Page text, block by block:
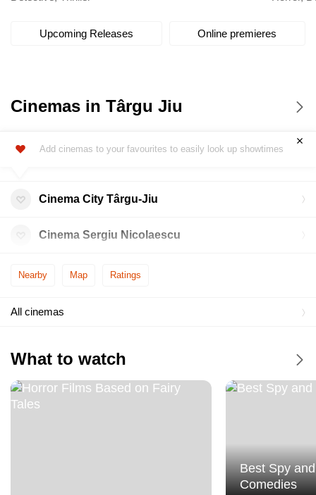
Upcoming Releases Online premieres
Cinemas in Târgu Jiu
Nearby Map Ratings
Add cinemas to your favourites to easily look up showtimes
Cinema City Târgu-Jiu
Cinema Sergiu Nicolaescu
All cinemas
What to watch
Best Spy
Comedies